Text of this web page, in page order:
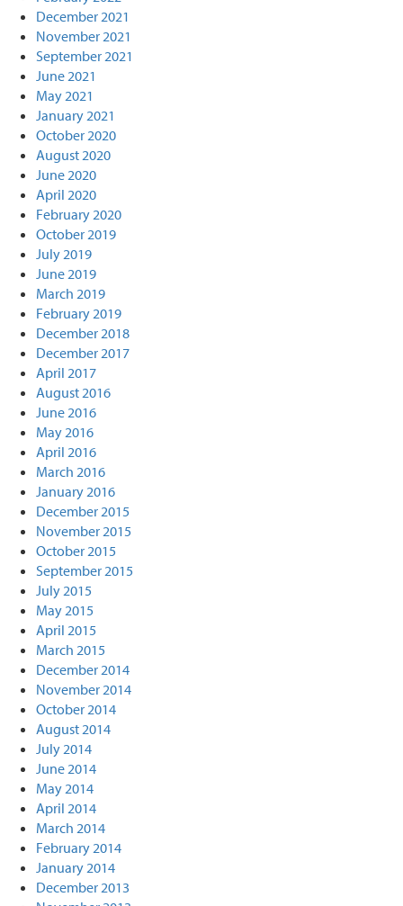
December 2021
November 2021
September 2021
June 2021
May 2021
January 2021
October 2020
August 2020
June 2020
April 2020
February 2020
October 2019
July 2019
June 2019
March 2019
February 2019
December 2018
December 2017
April 2017
August 2016
June 2016
May 2016
April 2016
March 2016
January 2016
December 2015
November 2015
October 2015
September 2015
July 2015
May 2015
April 2015
March 2015
December 2014
November 2014
October 2014
August 2014
July 2014
June 2014
May 2014
April 2014
March 2014
February 2014
January 2014
December 2013